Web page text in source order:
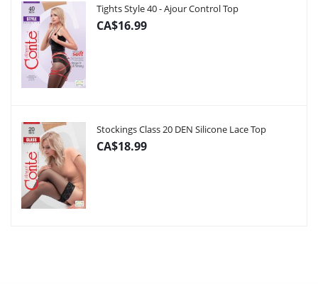
Tights Style 40 - Ajour Control Top
CA$16.99
Stockings Class 20 DEN Silicone Lace Top
CA$18.99